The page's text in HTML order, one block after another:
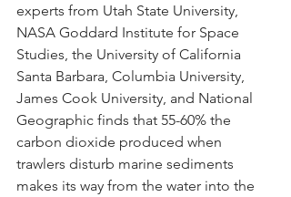
experts from Utah State University,
NASA Goddard Institute for Space
Studies, the University of California
Santa Barbara, Columbia University,
James Cook University, and National
Geographic finds that 55-60% the
carbon dioxide produced when
trawlers disturb marine sediments
makes its way from the water into the